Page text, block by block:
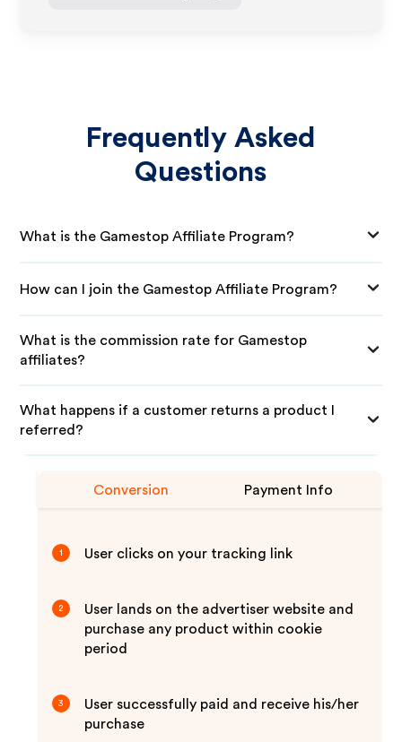
Frequently Asked
Questions
What is the Gamestop Affiliate Program?
How can I join the Gamestop Affiliate Program?
What is the commission rate for Gamestop
affiliates?
What happens if a customer returns a product I
referred?
Conversion Payment Info
1 User clicks on your tracking link
2
User lands on the advertiser website and
purchase any product within cookie
period
3
User successfully paid and receive his/her
purchase